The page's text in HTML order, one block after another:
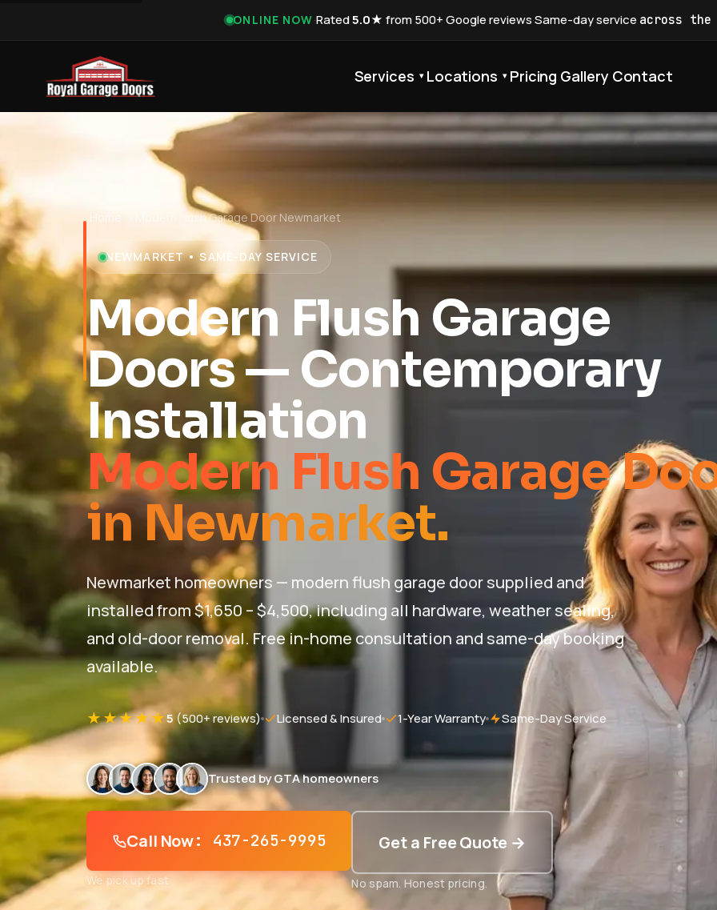
ONLINE NOW·Rated5.0★ from 500+ Google reviews·Same-day service across the
Services ▾ Locations ▾ Pricing Gallery Contact
Home Modern Flush Garage Door Newmarket
NEWMARKET • SAME-DAY SERVICE
Modern Flush Garage
Doors — Contemporary
Installation
Modern Flush Garage
in Newmarket.
Newmarket homeowners — modern flush garage door supplied and
installed from $1,650 – $4,500, including all hardware, weather sealing,
and old-door removal. Free in-home consultation and same-day booking
available.
★★★★★5(500+ reviews) Licensed & Insured 1-Year Warranty Same-Day Service
Trusted by GTA homeowners
Call Now: 437-265-9995
We pick up fast
Get a Free Quote →
No spam. Honest pricing.